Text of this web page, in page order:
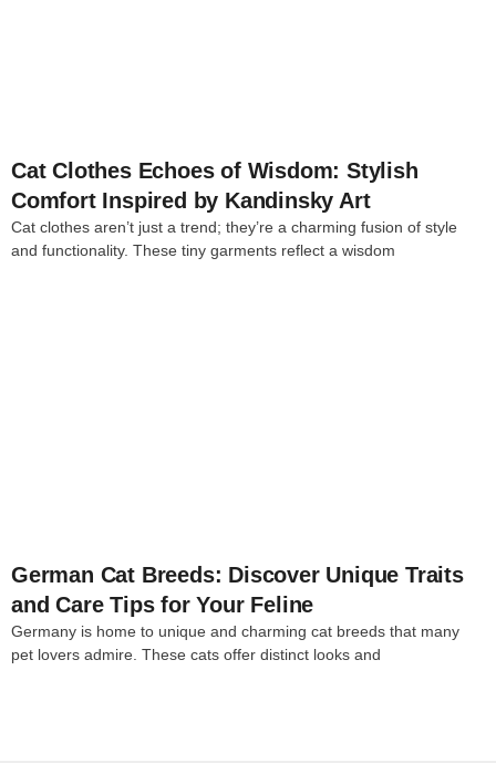
Cat Clothes Echoes of Wisdom: Stylish
Comfort Inspired by Kandinsky Art
Cat clothes aren’t just a trend; they’re a charming fusion of style
and functionality. These tiny garments reflect a wisdom
German Cat Breeds: Discover Unique Traits
and Care Tips for Your Feline
Germany is home to unique and charming cat breeds that many
pet lovers admire. These cats offer distinct looks and